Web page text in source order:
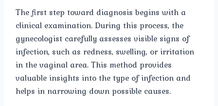
The first step toward diagnosis begins with a
clinical examination. During this process, the
gynecologist carefully assesses visible signs of
infection, such as redness, swelling, or irritation
in the vaginal area. This method provides
valuable insights into the type of infection and
helps in narrowing down possible causes.